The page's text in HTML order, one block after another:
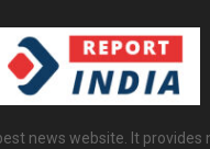
news website. It